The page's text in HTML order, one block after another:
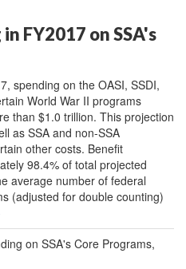
FY2017 on SSA's
spending on the OASI, SSDI,
World War II programs
than $1.0 trillion. This projection
as SSA and non-SSA
other costs. Benefit
98.4% of total projected
average number of federal
(adjusted for double counting)
on SSA's Core Programs,